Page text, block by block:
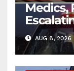
Medics,
AUG 8, 2026